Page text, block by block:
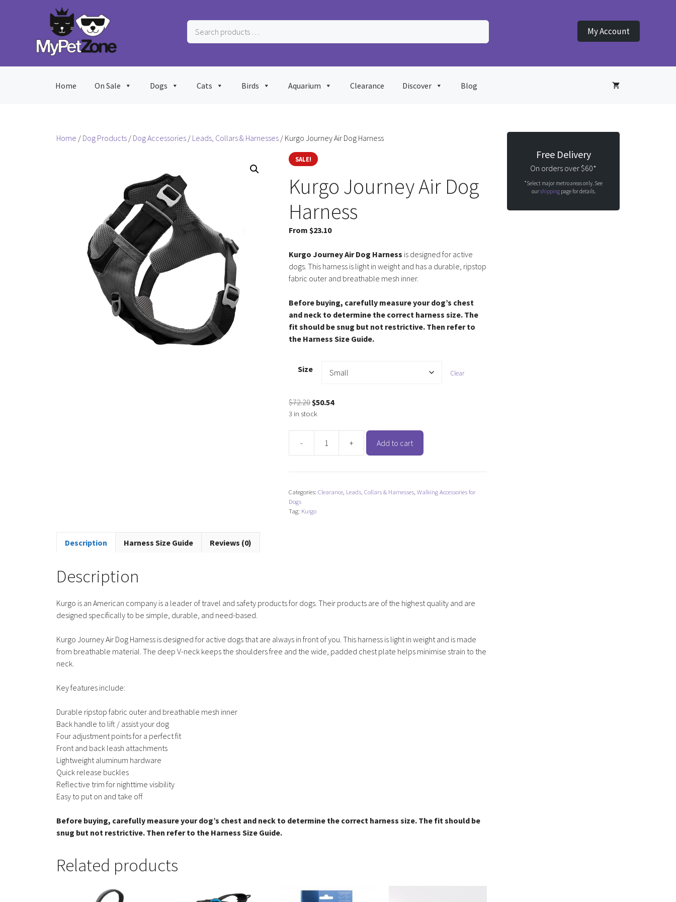
Search
products
My Account
Home On Sale Dogs Cats Birds Aquarium Clearance Discover Blog
Home / Dog Products / Dog Accessories / Leads, Collars & Harnesses / Kurgo Journey Air Dog Harness
SALE!
Kurgo Journey Air Dog
Harness
From $23.10
Kurgo Journey Air Dog Harness is designed for active
dogs. This harness is light in weight and has a durable, ripstop
fabric outer and breathable mesh inner.
Before buying, carefully measure your dog’s chest
and neck to determine the correct harness size. The
fit should be snug but not restrictive. Then refer to
the Harness Size Guide.
Size Clear
$72.20Original
price
$72.20.
$50.54Current
3 in stock
-
Air
Harness
quantity
+ Add to cart
Categories:Clearance Leads, Collars & Harnesses ,Walking Accessories for
Dogs
Tag: Kurgo
Description Harness Size Guide Reviews (0)
Description
Kurgo is an American company is a leader of travel and safety products for dogs. Their products are of the highest quality and are
designed specifically to be simple, durable, and need-based.
Kurgo Journey Air Dog Harness is designed for active dogs that are always in front of you. This harness is light in weight and is made
from breathable material. The deep V-neck keeps the shoulders free and the wide, padded chest plate helps minimise strain to the
neck.
Key features include:
Durable ripstop fabric outer and breathable mesh inner
Back handle to lift / assist your dog
Four adjustment points for a perfect fit
Front and back leash attachments
Lightweight aluminum hardware
Quick release buckles
Reflective trim for nighttime visibility
Easy to put on and take off
Before buying, carefully measure your dog’s chest and neck to determine the correct harness size. The fit should be
snug but not restrictive. Then refer to the Harness Size Guide.
Related products
Free Delivery
On orders over $60*
*Select major metro areas only. See
ourshippingpage for details.